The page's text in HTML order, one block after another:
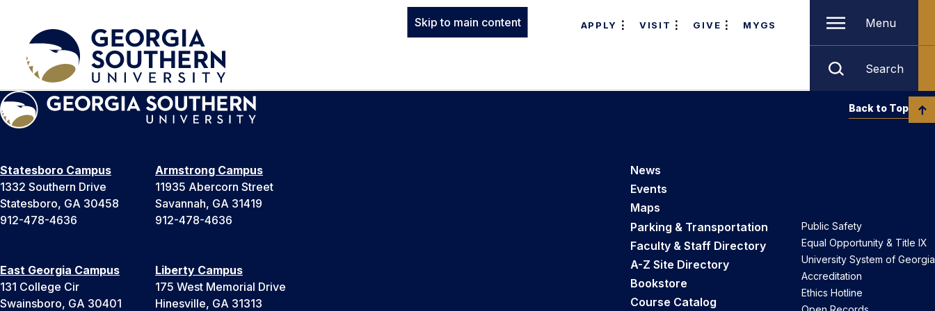
Skip to main content APPLY VISIT GIVE MYGS Menu
Search
Statesboro Campus
1332 Southern Drive
Statesboro, GA 30458
912-478-4636
Armstrong Campus
11935 Abercorn Street
Savannah, GA 31419
912-478-4636
East Georgia Campus
131 College Cir
Swainsboro, GA 30401
Liberty Campus
175 West Memorial Drive
Hinesville, GA 31313
News
Events
Maps
Parking & Transportation
Faculty & Staff Directory
A-Z Site Directory
Bookstore
Course Catalog
Public Safety
Equal Opportunity & Title IX
University System of Georgia
Accreditation
Ethics Hotline
Back to Top